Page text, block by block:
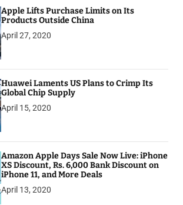
Apple Lifts Purchase Limits on Its
Products Outside China
April 27, 2020
Huawei Laments US Plans to Crimp Its
Global Chip Supply
April 15, 2020
Amazon Apple Days Sale Now Live: iPhone
XS Discount, Rs. 6,000 Bank Discount on
iPhone 11, and More Deals
April 13, 2020